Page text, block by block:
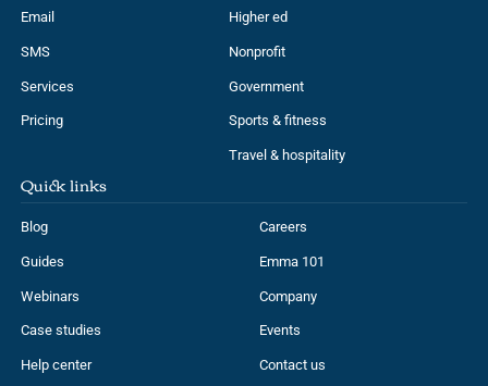
Email
SMS
Services
Pricing
Higher ed
Nonprofit
Government
Sports & fitness
Travel & hospitality
Quick links
Blog
Guides
Webinars
Case studies
Help center
Careers
Emma 101
Company
Events
Contact us